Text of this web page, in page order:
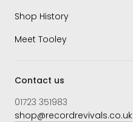
Shop History
Meet Tooley
Contact us
01723 351983
shop@recordrevivals.co.uk